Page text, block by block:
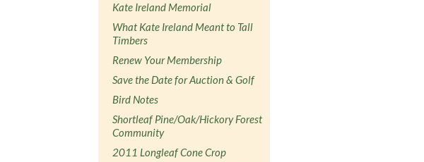
Kate Ireland Memorial
What Kate Ireland Meant to Tall
Timbers
Renew Your Membership
Save the Date for Auction & Golf
Bird Notes
Shortleaf Pine/Oak/Hickory Forest
Community
2011 Longleaf Cone Crop